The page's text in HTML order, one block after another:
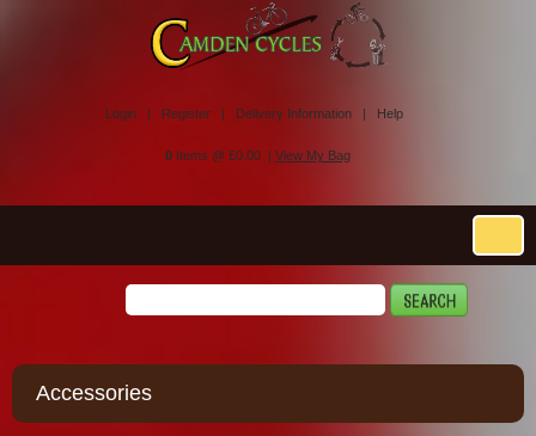
Login | Register | Delivery Information | Help
0Items @ £0.00 | View My Bag
Accessories